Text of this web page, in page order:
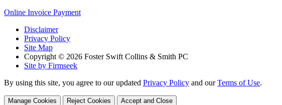
Online Invoice Payment
Disclaimer
Privacy Policy
Site Map
Copyright © 2026 Foster Swift Collins & Smith PC
Site by Firmseek
By using this site, you agree to our updated Privacy Policy and ourTerms of Use.
Manage Cookies Reject Cookies Accept and Close